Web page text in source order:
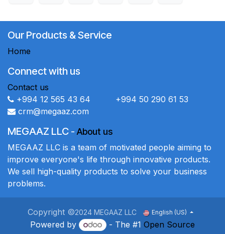
Our Products & Service
Home
Connect with us
Contact us
+994 12 565 43 64 +994 50 290 61 53
crm@megaaz.com
MEGAAZ LLC - About us
MEGAAZ LLC is a team of motivated people aiming to
improve everyone's life through innovative products.
We sell high-quality products to solve your business
problems.
Copyright ©2024 MEGAAZ LLC English (US)
Powered by - The #1 Open Source